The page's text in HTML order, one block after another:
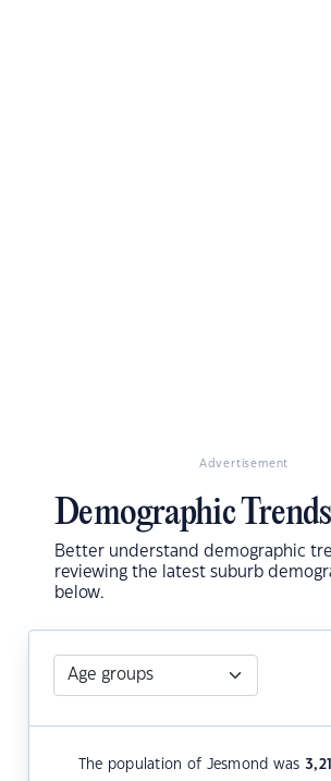
Advertisement
Demographic Trends
Better understand demographic
reviewing the latest suburb
below.
The population of Jesmond was